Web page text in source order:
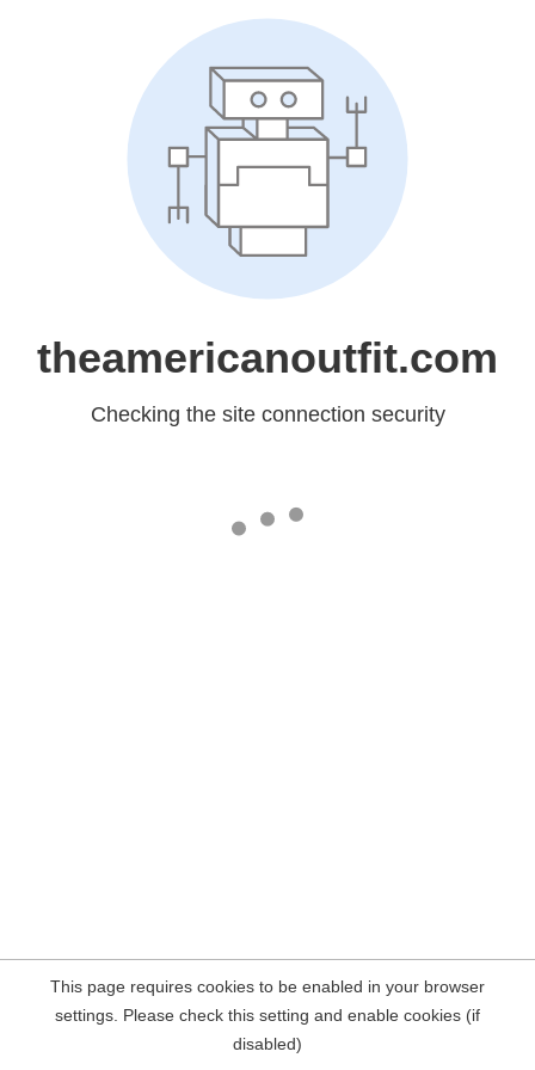
theamericanoutfit.com
Checking the site connection security
This page requires cookies to be enabled in your browser
settings. Please check this setting and enable cookies (if
disabled)